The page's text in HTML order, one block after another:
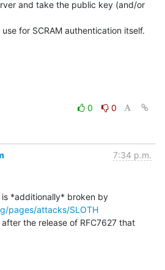
and take the public key (and/or
for SCRAM authentication itself.
0
0
7:34 p.m.
pages/attacks/SLOTH
the release of RFC7627 that